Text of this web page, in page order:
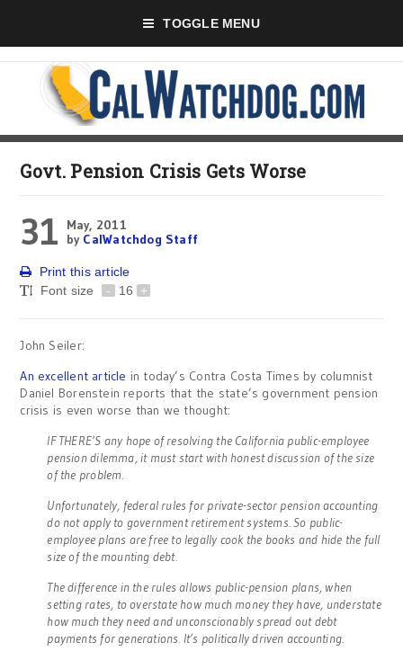
TOGGLE MENU
Govt. Pension Crisis Gets Worse
31
May, 2011
by CalWatchdog Staff
Print this article
Font size
- 16 +
John Seiler:
An excellent article in today’s Contra Costa Times by columnist
Daniel Borenstein reports that the state’s government pension
crisis is even worse than we thought:
IF THERE’S any hope of resolving the California public-employee
pension dilemma, it must start with honest discussion of the size
of the problem.
Unfortunately, federal rules for private-sector pension accounting
do not apply to government retirement systems. So public-
employee plans are free to legally cook the books and hide the full
size of the mounting debt.
The difference in the rules allows public-pension plans, when
setting rates, to overstate how much money they have, understate
how much they need and unconscionably spread out debt
payments for generations. It’s politically driven accounting.